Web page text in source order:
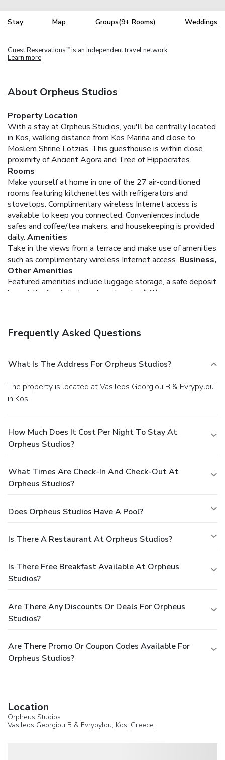
Stay Map Groups(9+ Rooms) Weddings
Guest Reservations TM is an independent travel network.
Learn more
About Orpheus Studios
Property Location
With a stay at Orpheus Studios, you'll be centrally located
in Kos, walking distance from Kos Marina and close to
Moslem Shrine Lotzias. This guesthouse is within close
proximity of Ancient Agora and Tree of Hippocrates.
Rooms
Make yourself at home in one of the 27 air-conditioned
rooms featuring kitchenettes with refrigerators and
stovetops. Complimentary wireless Internet access is
available to keep you connected. Conveniences include
safes and coffee/tea makers, and housekeeping is provided
daily. Amenities
Take in the views from a terrace and make use of amenities
such as complimentary wireless Internet access. Business,
Other Amenities
Featured amenities include luggage storage, a safe deposit
box at the front desk, and an elevator (lift).
Frequently Asked Questions
What Is The Address For Orpheus Studios?
The property is located at Vasileos Georgiou B & Evrypylou
in Kos.
How Much Does It Cost Per Night To Stay At
Orpheus Studios?
What Times Are Check-In And Check-Out At
Orpheus Studios?
Does Orpheus Studios Have A Pool?
Is There A Restaurant At Orpheus Studios?
Is There Free Breakfast Available At Orpheus
Studios?
Are There Any Discounts Or Deals For Orpheus
Studios?
Are There Promo Or Coupon Codes Available For
Orpheus Studios?
Location
Orpheus Studios
Vasileos Georgiou B & Evrypylou, Kos, Greece